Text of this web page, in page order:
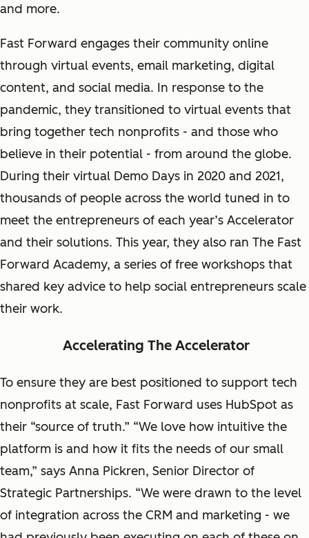
and more.
Fast Forward engages their community online
through virtual events, email marketing, digital
content, and social media. In response to the
pandemic, they transitioned to virtual events that
bring together tech nonprofits - and those who
believe in their potential - from around the globe.
During their virtual Demo Days in 2020 and 2021,
thousands of people across the world tuned in to
meet the entrepreneurs of each year’s Accelerator
and their solutions. This year, they also ran The Fast
Forward Academy, a series of free workshops that
shared key advice to help social entrepreneurs scale
their work.
Accelerating The Accelerator
To ensure they are best positioned to support tech
nonprofits at scale, Fast Forward uses HubSpot as
their “source of truth.” “We love how intuitive the
platform is and how it fits the needs of our small
team,” says Anna Pickren, Senior Director of
Strategic Partnerships. “We were drawn to the level
of integration across the CRM and marketing - we